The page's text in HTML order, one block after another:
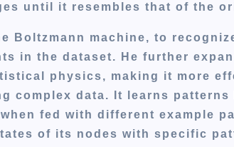
until it resembles that of the
Boltzmann machine, to
in the dataset. He further
physics, making it more
complex data. It learns
fed with different example
of its nodes with specific